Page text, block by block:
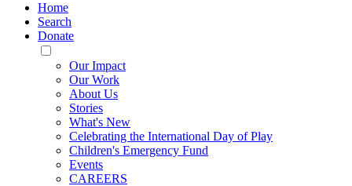
Home
Search
Donate
Toggle
Mobile
Menu
Our Impact
Our Work
About Us
Stories
What's New
Celebrating the International Day of Play
Children's Emergency Fund
Events
CAREERS